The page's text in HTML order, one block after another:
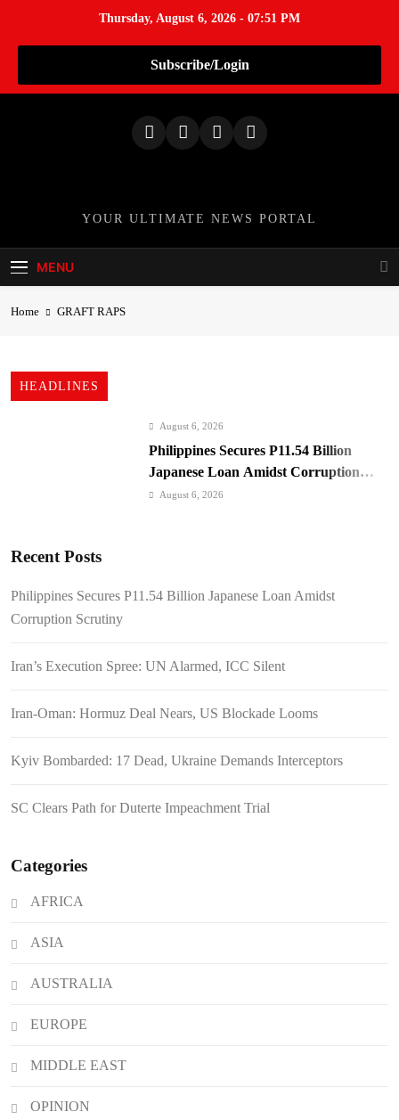
Thursday, August 6, 2026 - 07:51 PM
Subscribe/Login
o
TheNationWeek
YOUR ULTIMATE NEWS PORTAL
MENU
Home GRAFT RAPS
HEADLINES
August 6, 2026
Philippines Secures P11.54 Billion
Japanese Loan Amidst Corruption
Scrutiny
August 6, 2026
Iran-Oman: Hormuz Deal Nears, US
Demands Interceptors
SC Clears Path for Duterte
August 6, 2026
Attacks
Recent Posts
Philippines Secures P11.54 Billion Japanese Loan Amidst
Corruption Scrutiny
Iran’s Execution Spree: UN Alarmed, ICC Silent
Iran-Oman: Hormuz Deal Nears, US Blockade Looms
Kyiv Bombarded: 17 Dead, Ukraine Demands Interceptors
SC Clears Path for Duterte Impeachment Trial
Categories
AFRICA
ASIA
AUSTRALIA
EUROPE
MIDDLE EAST
OPINION